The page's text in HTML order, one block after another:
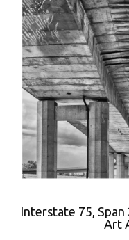
Interstate 75, Span
Art